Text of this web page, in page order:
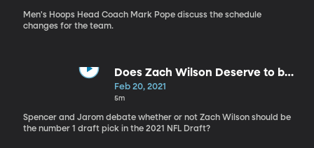
Men's Hoops Head Coach Mark Pope discuss the schedule
changes for the team.
Does Zach Wilson Deserve to be
the no. 1 Draft Pick?
Feb 20, 2021
5m
Spencer and Jarom debate whether or not Zach Wilson should be
the number 1 draft pick in the 2021 NFL Draft?